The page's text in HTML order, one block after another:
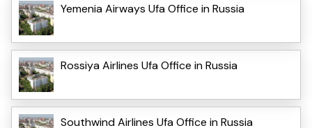
Yemenia Airways Ufa Office in Russia
Rossiya Airlines Ufa Office in Russia
Southwind Airlines Ufa Office in Russia